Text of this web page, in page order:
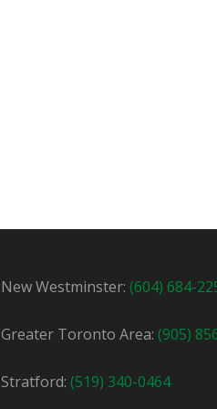
New Westminster: (604) 684-
Greater Toronto Area: (905)
Stratford: (519) 340-0464